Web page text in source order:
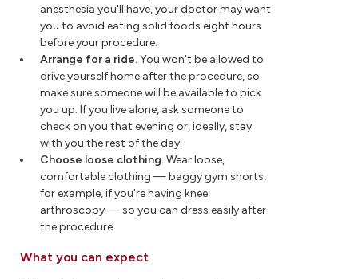
anesthesia you'll have, your doctor may want
you to avoid eating solid foods eight hours
before your procedure.
Arrange for a ride.You won't be allowed to
drive yourself home after the procedure, so
make sure someone will be available to pick
you up. If you live alone, ask someone to
check on you that evening or, ideally, stay
with you the rest of the day.
Choose loose clothing.Wear loose,
comfortable clothing — baggy gym shorts,
for example, if you're having knee
arthroscopy — so you can dress easily after
the procedure.
What you can expect